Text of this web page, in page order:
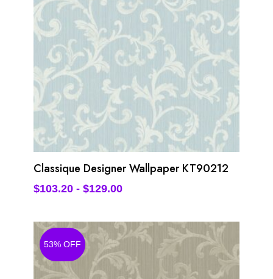
Classique Designer Wallpaper KT90212
$103.20- $129.00
53% OFF